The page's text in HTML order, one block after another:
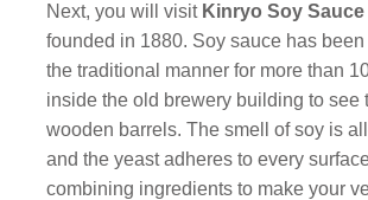
Next, you will visit Kinryo Soy
founded in 1880. Soy sauce has
the traditional manner for more than
inside the old brewery building to see
wooden barrels. The smell of soy is
and the yeast adheres to every
combining ingredients to make your